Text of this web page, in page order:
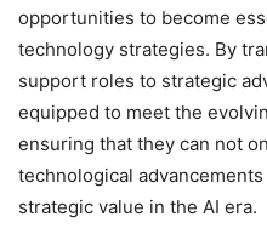
opportunities to become
technology strategies. By
support roles to strategic
equipped to meet the
ensuring that they can not
technological
strategic value in the AI era.